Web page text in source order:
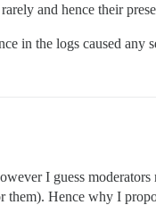
and hence their
in the logs caused any
I guess
Hence why I